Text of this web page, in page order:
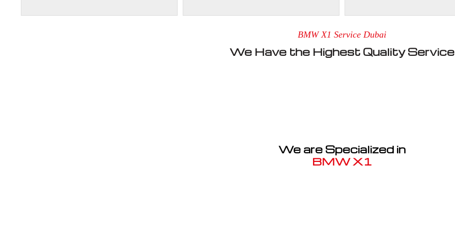
BMW X1 Service Dubai
We Have the Highest Quality Service
We are Specialized in
BMW X1